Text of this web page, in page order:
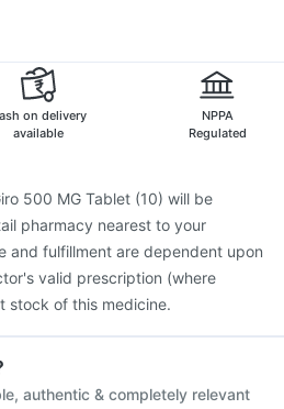
on delivery
available
NPPA
Regulated
500 MG Tablet (10) will be
pharmacy nearest to your
and fulfillment are dependent upon
valid prescription (where
stock of this medicine.
authentic & completely relevant